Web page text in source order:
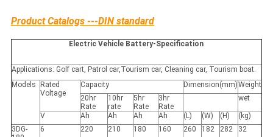
Product Catalogs ---DIN standard
Electric Vehicle Battery-Specification
Applications: Golf cart, Patrol car,Tourism car, Cleaning car, Tourism boat.
Models
Rated
Voltage
Capacity Dimension(mm)Weight
20hr
Rate
10hr
rate
5hr
Rate
3hr
Rate
wet
V Ah Ah Ah Ah (L) (W) (H)
(kg)
3DG-
6 220 210 180 160 260 182 282 32